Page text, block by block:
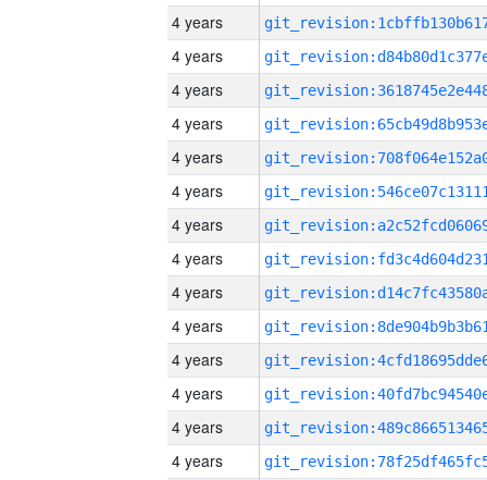
4 years
4 years
4 years
4 years
4 years
4 years
4 years
4 years
4 years
4 years
4 years
4 years
4 years
4 years